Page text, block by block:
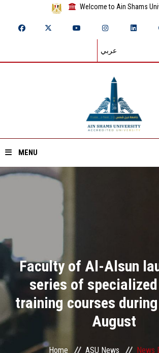
Welcome to Ain Shams
عربي
MENU
Divisions
Academics
Research
Health Care
Centers and Units
Faculty of Al-Alsun
series of
training courses
August
Home ASU News News